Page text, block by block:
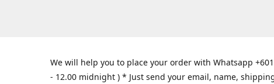
We will help you to place your order with Whatsapp
- 12.00 midnight ) * Just send your email, name,